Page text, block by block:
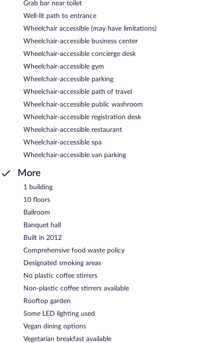
Grab bar near toilet
Well-lit path to entrance
Wheelchair accessible (may have limitations)
Wheelchair-accessible business center
Wheelchair-accessible concierge desk
Wheelchair-accessible gym
Wheelchair-accessible parking
Wheelchair-accessible path of travel
Wheelchair-accessible public washroom
Wheelchair-accessible registration desk
Wheelchair-accessible restaurant
Wheelchair-accessible spa
Wheelchair-accessible van parking
More
1 building
10 floors
Ballroom
Banquet hall
Built in 2012
Comprehensive food waste policy
Designated smoking areas
No plastic coffee stirrers
Non-plastic coffee stirrers available
Rooftop garden
Some LED lighting used
Vegan dining options
Vegetarian breakfast available